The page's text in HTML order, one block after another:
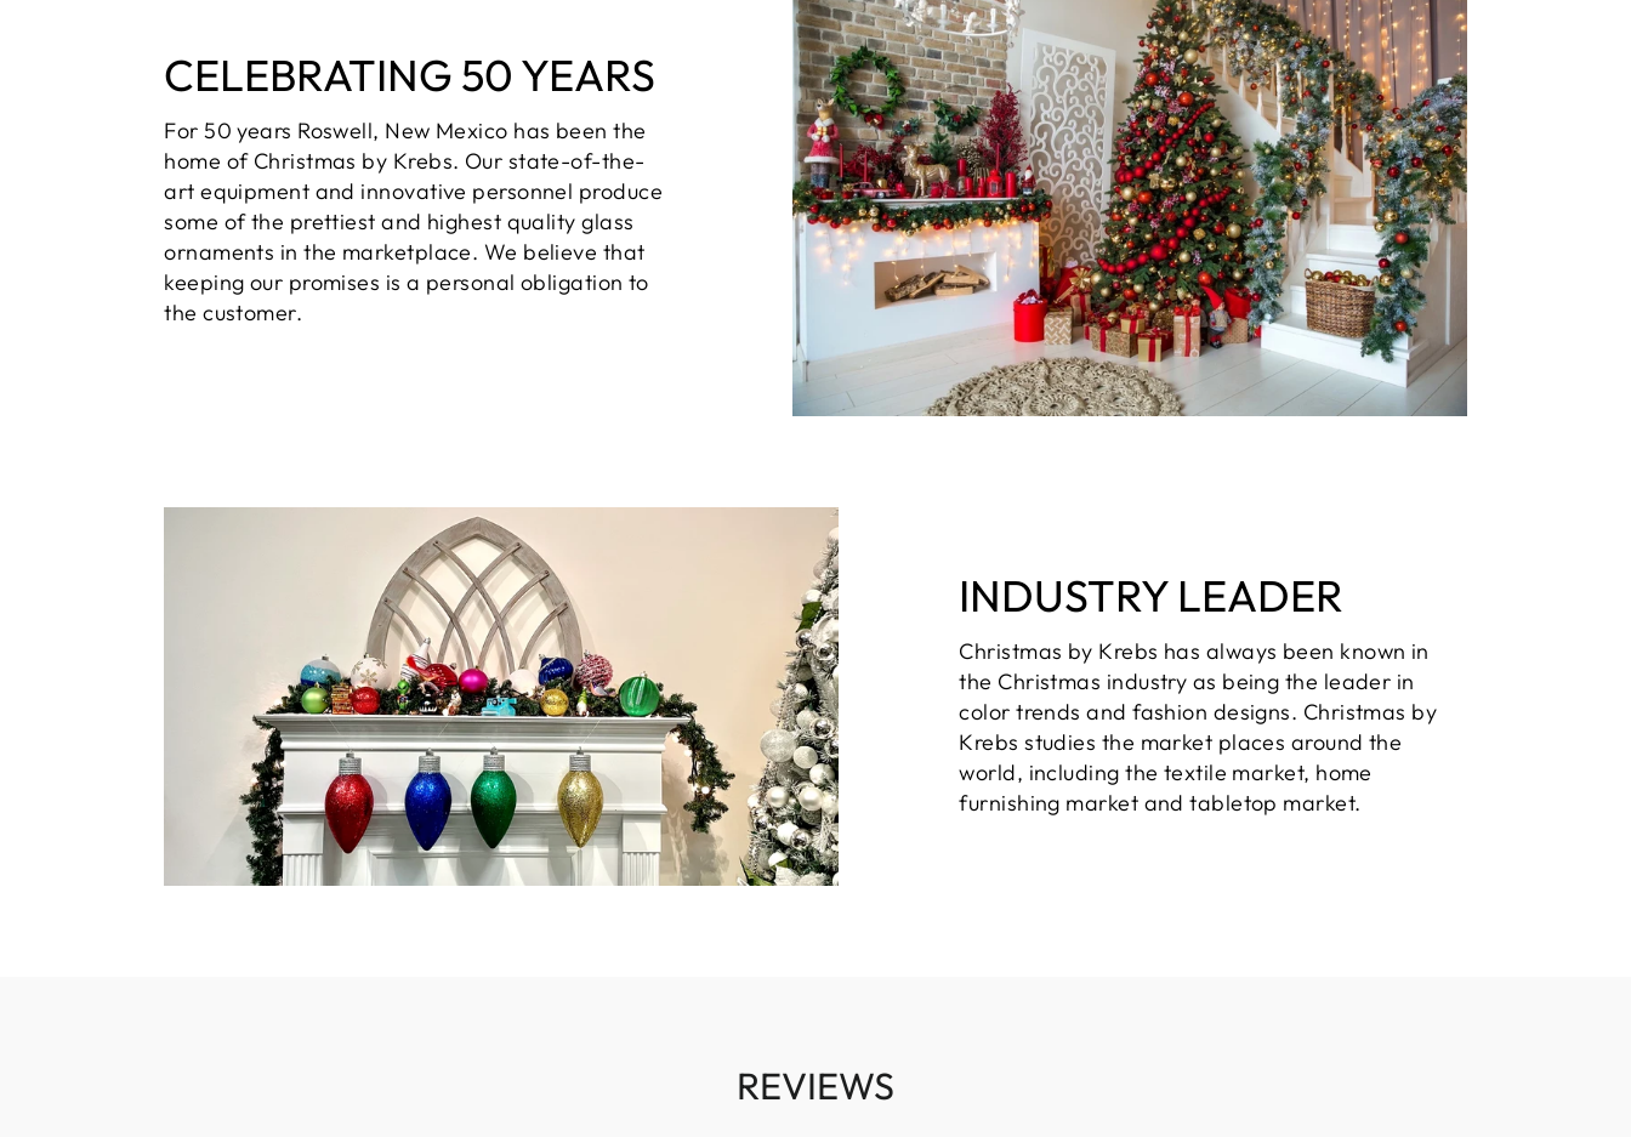
CELEBRATING 50 YEARS
For 50 years Roswell, New Mexico has been the
home of Christmas by Krebs. Our state-of-the-
art equipment and innovative personnel produce
some of the prettiest and highest quality glass
ornaments in the marketplace. We believe that
keeping our promises is a personal obligation to
the customer.
INDUSTRY LEADER
Christmas by Krebs has always been known in
the Christmas industry as being the leader in
color trends and fashion designs. Christmas by
Krebs studies the market places around the
world, including the textile market, home
furnishing market and tabletop market.
REVIEWS